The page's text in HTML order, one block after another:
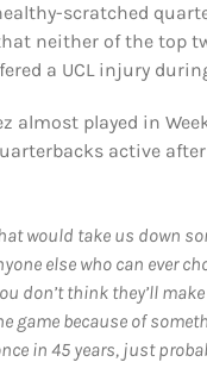
scratched
neither of the top
a UCL injury
almost played in
active
would take us down
else who can ever
don’t think they’ll
game because of
in 45 years, just